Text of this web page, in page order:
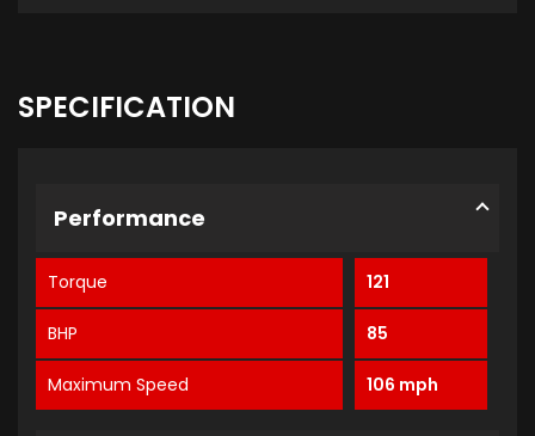
SPECIFICATION
Performance
Torque 121
BHP 85
Maximum Speed 106 mph